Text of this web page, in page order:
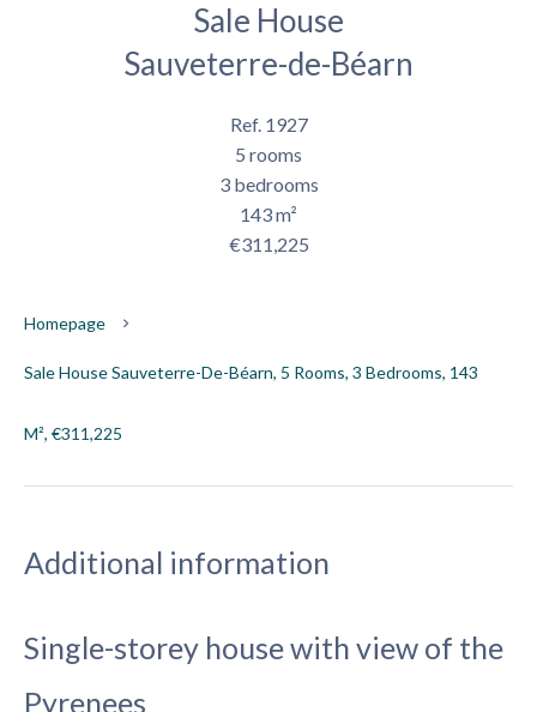
Sale House
Sauveterre-de-Béarn
Ref. 1927
5 rooms
3 bedrooms
143 m²
€311,225
Homepage
Sale House Sauveterre-De-Béarn, 5 Rooms, 3 Bedrooms, 143
M², €311,225
Additional information
Single-storey house with view of the
Pyrenees